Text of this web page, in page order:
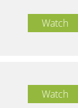
Watch
Watch